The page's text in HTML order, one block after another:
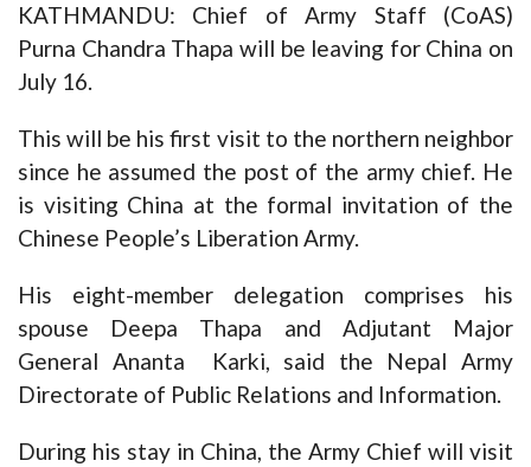
KATHMANDU: Chief of Army Staff (CoAS)
Purna Chandra Thapa will be leaving for China on
July 16.
This will be his first visit to the northern neighbor
since he assumed the post of the army chief. He
is visiting China at the formal invitation of the
Chinese People’s Liberation Army.
His eight-member delegation comprises his
spouse Deepa Thapa and Adjutant Major
General Ananta Karki, said the Nepal Army
Directorate of Public Relations and Information.
During his stay in China, the Army Chief will visit